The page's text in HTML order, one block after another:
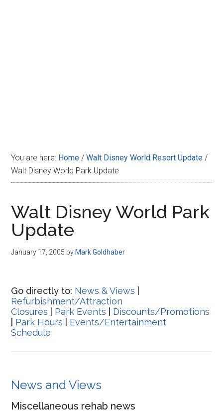
You are here: Home / Walt Disney World Resort Update /
Walt Disney World Park Update
Walt Disney World Park
Update
January 17, 2005 by Mark Goldhaber
Go directly to: News & Views
Refurbishment/Attraction
Closures
Park Events
Discounts/Promotions
Park Hours
Events/Entertainment
Schedule
News and Views
Miscellaneous rehab news